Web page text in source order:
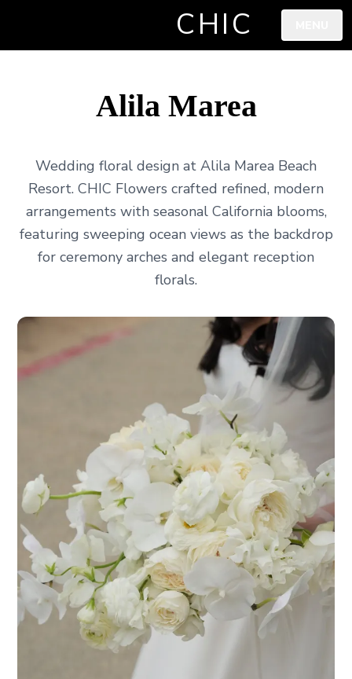
CHIC
Alila Marea
Wedding floral design at Alila Marea Beach
Resort. CHIC Flowers crafted refined, modern
arrangements with seasonal California blooms,
featuring sweeping ocean views as the backdrop
for ceremony arches and elegant reception
florals.